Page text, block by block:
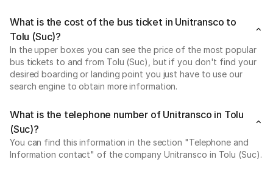
What is the cost of the bus ticket in Unitransco to
Tolu (Suc)?
In the upper boxes you can see the price of the most popular
bus tickets to and from Tolu (Suc), but if you don't find your
desired boarding or landing point you just have to use our
search engine to obtain more information.
What is the telephone number of Unitransco in Tolu
(Suc)?
You can find this information in the section "Telephone and
Information contact" of the company Unitransco in Tolu (Suc).